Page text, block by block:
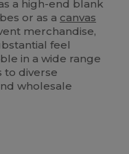
a high-end blank
or as a canvas
merchandise,
feel
in a wide range
to diverse
wholesale